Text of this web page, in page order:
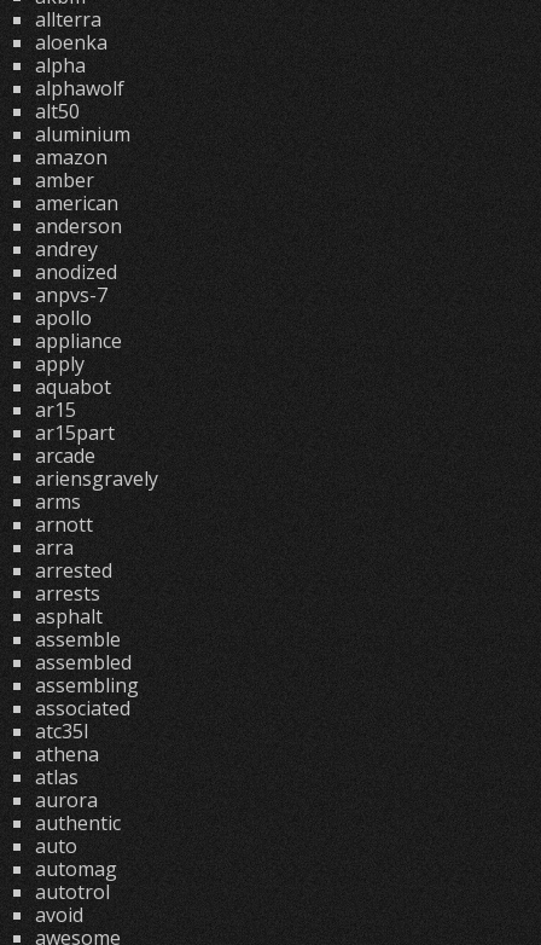
allterra
aloenka
alpha
alphawolf
alt50
aluminium
amazon
amber
american
anderson
andrey
anodized
anpvs-7
apollo
appliance
apply
aquabot
ar15
ar15part
arcade
ariensgravely
arms
arnott
arra
arrested
arrests
asphalt
assemble
assembled
assembling
associated
atc35l
athena
atlas
aurora
authentic
auto
automag
autotrol
avoid
awesome